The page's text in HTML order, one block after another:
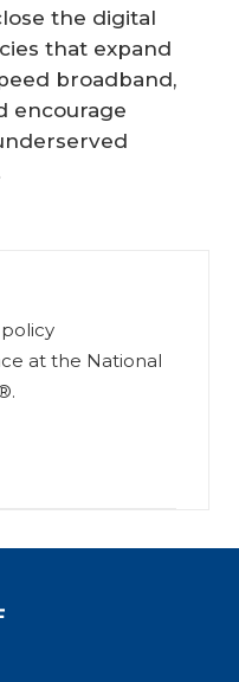
the digital
that expand
broadband,
encourage
at the National